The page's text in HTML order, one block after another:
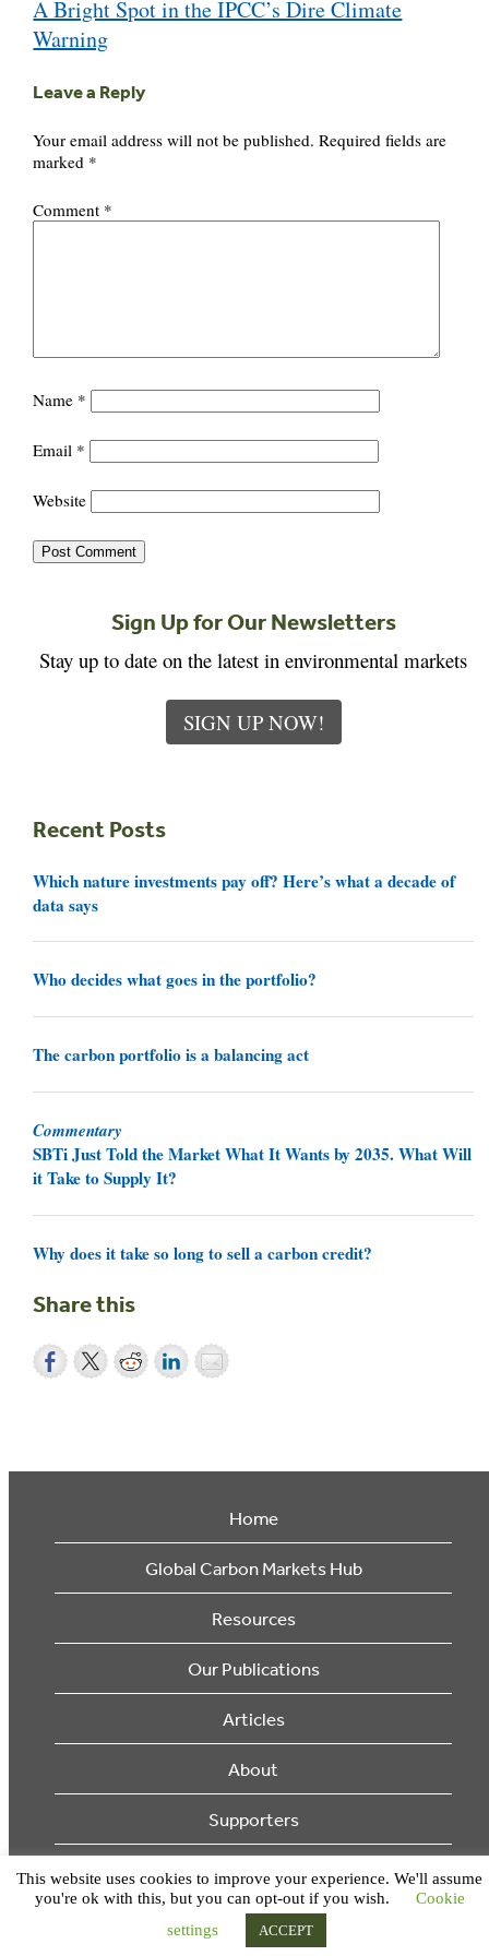
navigation
A Bright Spot in the IPCC’s Dire Climate
Warning
Leave a Reply
Your email address will not be published. Required fields are
marked *
Comment *
Name *
Email *
Website
Sign Up for Our Newsletters
Stay up to date on the latest in environmental markets
SIGN UP NOW!
Recent Posts
Which nature investments pay off? Here’s what a decade of
data says
Who decides what goes in the portfolio?
The carbon portfolio is a balancing act
Commentary
SBTi Just Told the Market What It Wants by 2035. What Will
it Take to Supply It?
Why does it take so long to sell a carbon credit?
Share this
Home
Global Carbon Markets Hub
Resources
Our Publications
Articles
About
Supporters
© 2026 Ecosystem Marketplace. All Rights Reserved.
This website uses cookies to improve your experience. We'll assume
you're ok with this, but you can opt-out if you wish.
Cookie
settings
ACCEPT